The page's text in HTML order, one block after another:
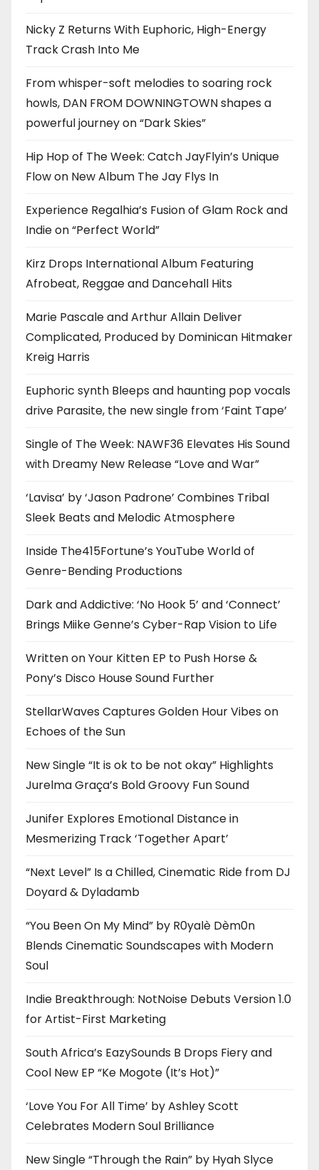
Nicky Z Returns With Euphoric, High-Energy
Track Crash Into Me
From whisper-soft melodies to soaring rock
howls, DAN FROM DOWNINGTOWN shapes a
powerful journey on “Dark Skies”
Hip Hop of The Week: Catch JayFlyin’s Unique
Flow on New Album The Jay Flys In
Experience Regalhia’s Fusion of Glam Rock and
Indie on “Perfect World”
Kirz Drops International Album Featuring
Afrobeat, Reggae and Dancehall Hits
Marie Pascale and Arthur Allain Deliver
Complicated, Produced by Dominican Hitmaker
Kreig Harris
Euphoric synth Bleeps and haunting pop vocals
drive Parasite, the new single from ‘Faint Tape’
Single of The Week: NAWF36 Elevates His Sound
with Dreamy New Release “Love and War”
‘Lavisa’ by ‘Jason Padrone’ Combines Tribal
Sleek Beats and Melodic Atmosphere
Inside The415Fortune’s YouTube World of
Genre-Bending Productions
Dark and Addictive: ‘No Hook 5’ and ‘Connect’
Brings Miike Genne’s Cyber-Rap Vision to Life
Written on Your Kitten EP to Push Horse &
Pony’s Disco House Sound Further
StellarWaves Captures Golden Hour Vibes on
Echoes of the Sun
New Single “It is ok to be not okay” Highlights
Jurelma Graça’s Bold Groovy Fun Sound
Junifer Explores Emotional Distance in
Mesmerizing Track ‘Together Apart’
“Next Level” Is a Chilled, Cinematic Ride from DJ
Doyard & Dyladamb
“You Been On My Mind” by R0yalè Dèm0n
Blends Cinematic Soundscapes with Modern
Soul
Indie Breakthrough: NotNoise Debuts Version 1.0
for Artist-First Marketing
South Africa’s EazySounds B Drops Fiery and
Cool New EP “Ke Mogote (It’s Hot)”
‘Love You For All Time’ by Ashley Scott
Celebrates Modern Soul Brilliance
New Single “Through the Rain” by Hyah Slyce